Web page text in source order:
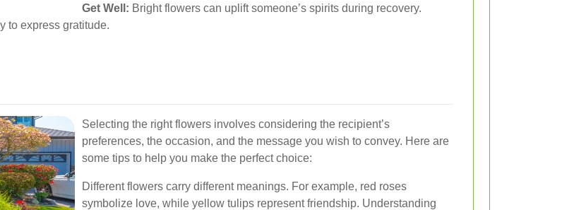
Get Well: Bright flowers can uplift someone’s spirits during recovery.
to express gratitude.
Selecting the right flowers involves considering the recipient’s
preferences, the occasion, and the message you wish to convey. Here are
some tips to help you make the perfect choice:
Different flowers carry different meanings. For example, red roses
symbolize love, while yellow tulips represent friendship. Understanding